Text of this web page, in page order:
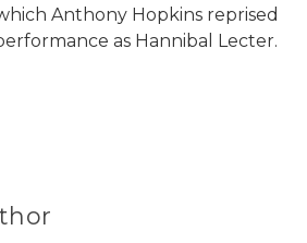
Anthony Hopkins reprised
as Hannibal Lecter.